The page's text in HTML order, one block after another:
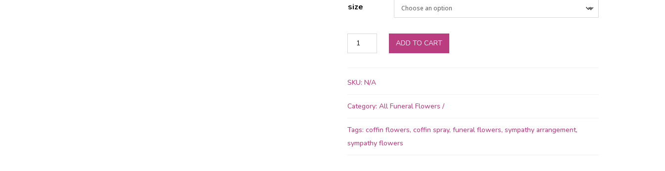
size
3ft
Double
Coffin
quantity
ADD TO CART
SKU: N/A
Category: All Funeral Flowers
Tags: coffin flowers, coffin spray, funeral flowers, sympathy arrangement,
sympathy flowers